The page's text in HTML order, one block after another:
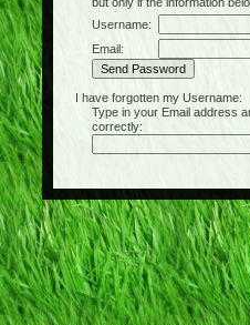
Username:
Email:
I have forgotten my Username:
Type in your Email address
correctly: